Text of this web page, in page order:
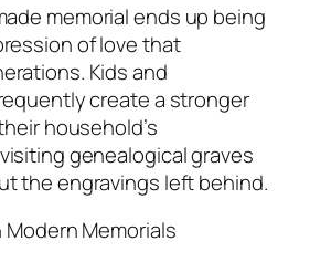
memorial ends up being
of love that
Kids and
create a stronger
household’s
genealogical graves
the engravings left behind.
Memorials